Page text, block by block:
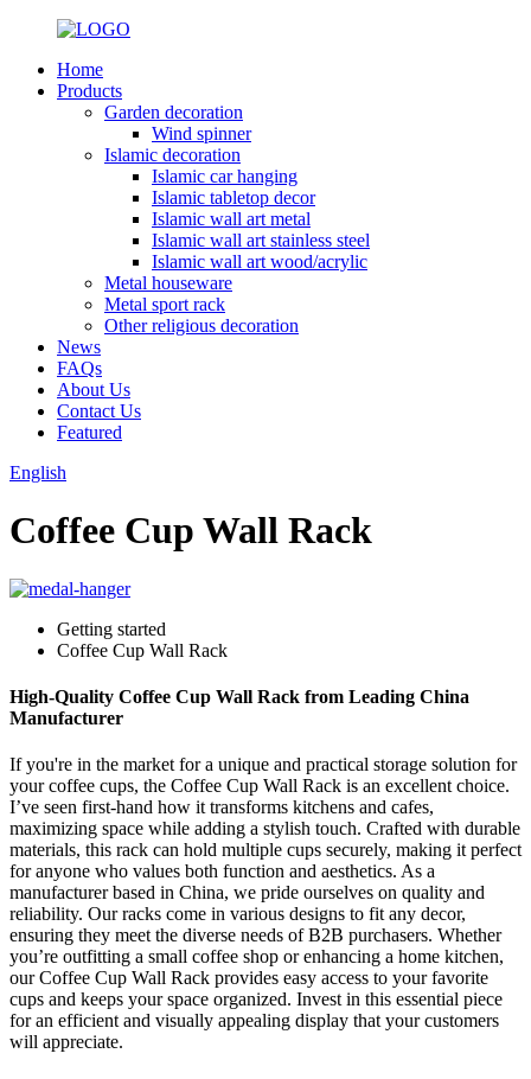
Home
Products
Garden decoration
Wind spinner
Islamic decoration
Islamic car hanging
Islamic tabletop decor
Islamic wall art metal
Islamic wall art stainless steel
Islamic wall art wood/acrylic
Metal houseware
Metal sport rack
Other religious decoration
News
FAQs
About Us
Contact Us
Featured
English
Coffee Cup Wall Rack
Getting started
Coffee Cup Wall Rack
High-Quality Coffee Cup Wall Rack from Leading China
Manufacturer
If you're in the market for a unique and practical storage solution for
your coffee cups, the Coffee Cup Wall Rack is an excellent choice.
I’ve seen first-hand how it transforms kitchens and cafes,
maximizing space while adding a stylish touch. Crafted with durable
materials, this rack can hold multiple cups securely, making it perfect
for anyone who values both function and aesthetics. As a
manufacturer based in China, we pride ourselves on quality and
reliability. Our racks come in various designs to fit any decor,
ensuring they meet the diverse needs of B2B purchasers. Whether
you’re outfitting a small coffee shop or enhancing a home kitchen,
our Coffee Cup Wall Rack provides easy access to your favorite
cups and keeps your space organized. Invest in this essential piece
for an efficient and visually appealing display that your customers
will appreciate.